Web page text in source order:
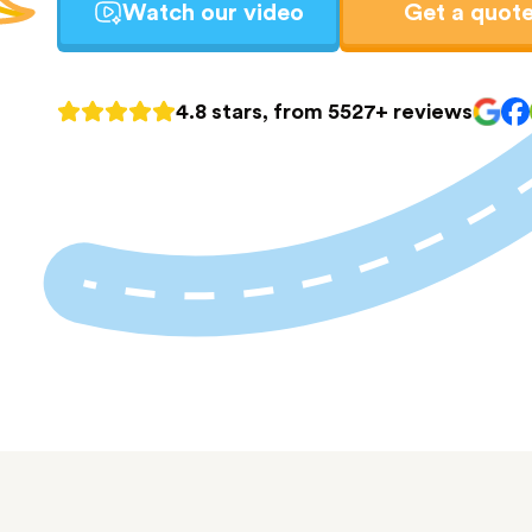
Watch our video Get a
4.8 stars, from 5527+ reviews